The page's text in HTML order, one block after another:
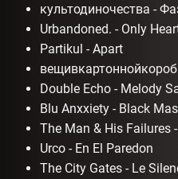
культодиночества -
Urbandoned. - Only
Partikul - Apart
Double Echo - Melody
Blu Anxxiety - Black
The Man & His Failures
Urco - En El Paredon
The City Gates - Le